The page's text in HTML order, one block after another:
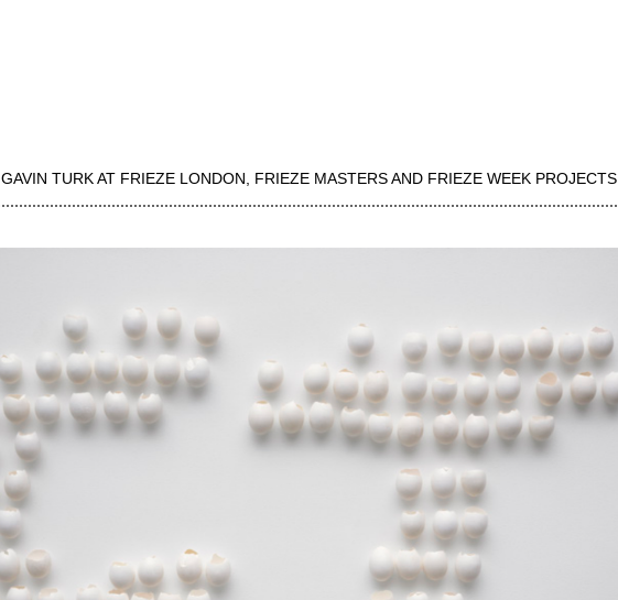
GAVIN TURK AT FRIEZE LONDON, FRIEZE MASTERS AND FRIEZE WEEK PROJECTS